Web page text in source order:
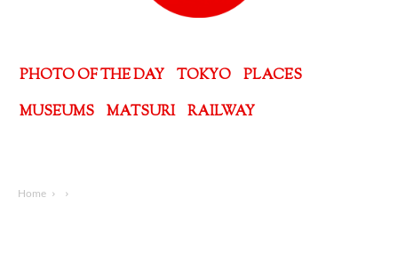
PHOTO OF THE DAY TOKYO
PLACES
MUSEUMS
MATSURI RAILWAY
Home